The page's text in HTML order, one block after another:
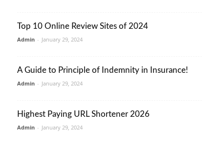
Top 10 Online Review Sites of 2024
Admin - January 29, 2024
A Guide to Principle of Indemnity in Insurance!
Admin - January 29, 2024
Highest Paying URL Shortener 2026
Admin - January 29, 2024